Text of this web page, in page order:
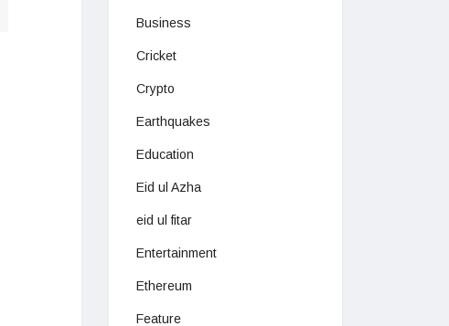
Business
Cricket
Crypto
Earthquakes
Education
Eid ul Azha
eid ul fitar
Entertainment
Ethereum
Feature